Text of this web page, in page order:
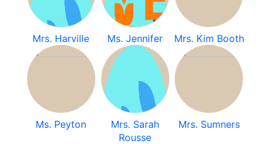
Mrs. Harville Ms. Jennifer Mrs. Kim Booth
Ms. Peyton
Mrs. Sarah
Rousse
Mrs. Sumners